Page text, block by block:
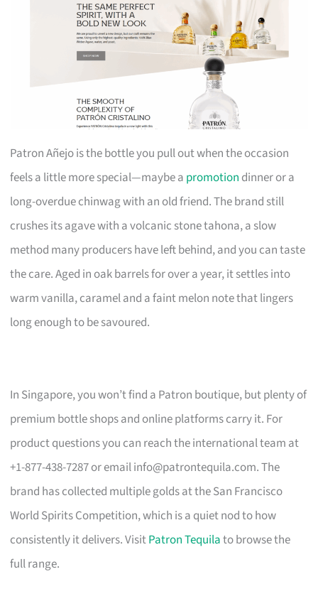
Patron Añejo is the bottle you pull out when the occasion
feels a little more special—maybe a promotion dinner or a
long-overdue chinwag with an old friend. The brand still
crushes its agave with a volcanic stone tahona, a slow
method many producers have left behind, and you can taste
the care. Aged in oak barrels for over a year, it settles into
warm vanilla, caramel and a faint melon note that lingers
long enough to be savoured.
In Singapore, you won’t find a Patron boutique, but plenty of
premium bottle shops and online platforms carry it. For
product questions you can reach the international team at
+1-877-438-7287 or emailinfo@patrontequila.com. The
brand has collected multiple golds at the San Francisco
World Spirits Competition, which is a quiet nod to how
consistently it delivers. VisitPatron Tequilato browse the
full range.